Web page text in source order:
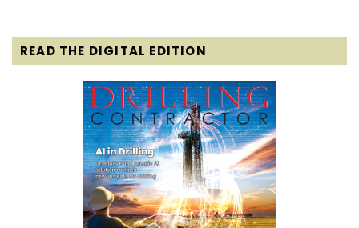
READ THE DIGITAL EDITION